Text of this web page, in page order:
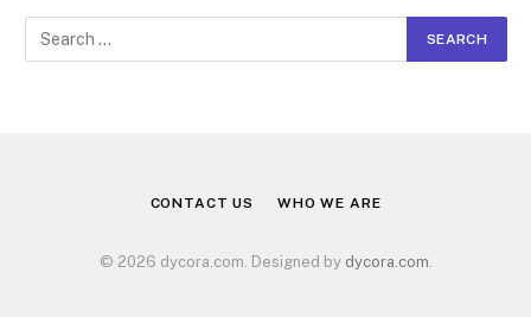
CONTACT US WHO WE ARE
© 2026 dycora.com. Designed by dycora.com